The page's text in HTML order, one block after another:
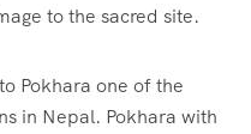
to the sacred site.
Pokhara one of the
in Nepal. Pokhara with